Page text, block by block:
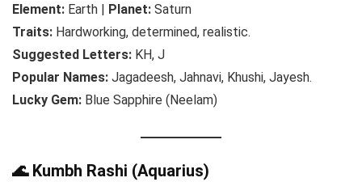
Element: Earth | Planet: Saturn
Traits: Hardworking, determined, realistic.
Suggested Letters: KH, J
Popular Names: Jagadeesh, Jahnavi, Khushi, Jayesh.
Lucky Gem: Blue Sapphire (Neelam)
🌊 Kumbh Rashi (Aquarius)